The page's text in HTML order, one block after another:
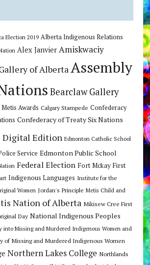
Election 2019 Alberta Indigenous Relations
Alex Janvier Amiskwaciy
of Alberta Assembly
Bearclaw Gallery
Awards Calgary Stampede Confederacy
Confederacy of Treaty Six Nations
Digital Edition Edmonton Catholic School
Service Edmonton Public School
Federal Election Fort Mckay First
Indigenous Languages Institute for the
Women Jordan's Principle Metis Child and
Nation of Alberta Mikisew Cree First
Day National Indigenous Peoples
into Missing and Murdered Indigenous Women and
of Missing and Murdered Indigenous Women
Northern Lakes College Northlands